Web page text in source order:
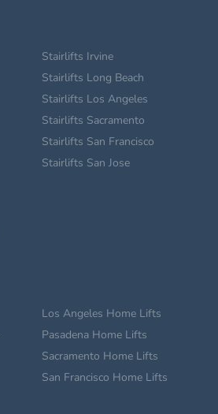
Stairlifts Irvine
Stairlifts Long Beach
Stairlifts Los Angeles
Stairlifts Sacramento
Stairlifts San Francisco
Stairlifts San Jose
Los Angeles Home Lifts
Pasadena Home Lifts
Sacramento Home Lifts
San Francisco Home Lifts